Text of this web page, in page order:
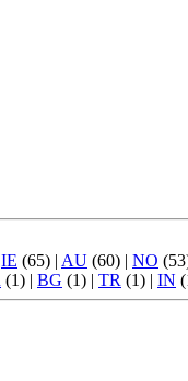
IE (65) | AU (60) | NO
(1) | BG (1) | TR (1) | IN